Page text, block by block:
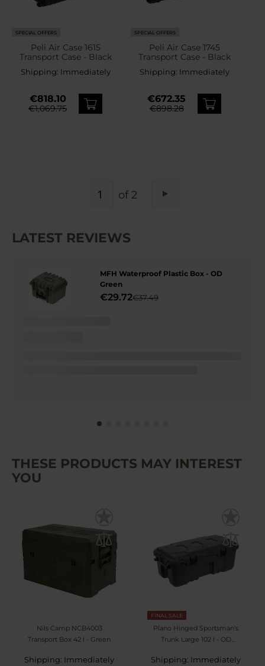
SPECIAL OFFERS
Peli Air Case 1615
Transport Case - Black
Shipping: Immediately
€818.10
€1,069.75
SPECIAL OFFERS
Peli Air Case 1745
Transport Case - Black
Shipping: Immediately
€672.35
€898.28
of 2
LATEST REVIEWS
MFH Waterproof Plastic Box - OD
Green
€29.72€37.49
THESE PRODUCTS MAY INTEREST
YOU
Nils Camp NCB4003
Transport Box 42 l - Green
Shipping: Immediately
FINAL SALE
Plano Hinged Sportsman's
Trunk Large 102 l - OD
Shipping: Immediately